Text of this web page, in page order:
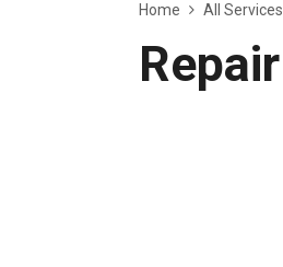
Home All Services
Repair